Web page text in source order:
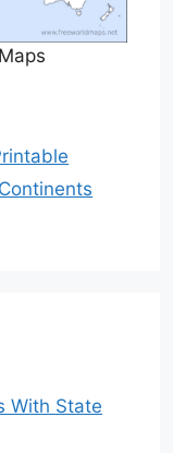
With State